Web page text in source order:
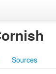
Sources